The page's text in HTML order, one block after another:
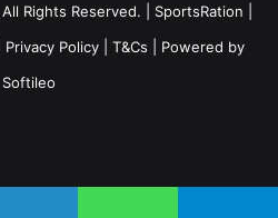
Rights Reserved. | SportsRation
Privacy Policy T&Cs | Powered by
Softileo